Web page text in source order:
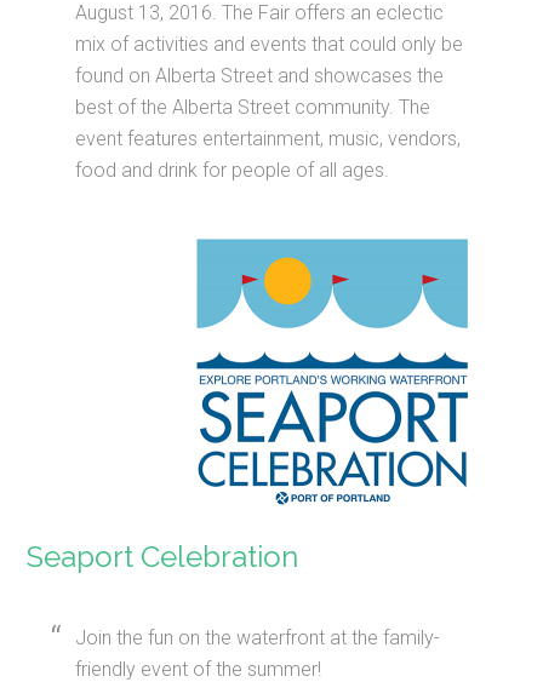
August 13, 2016. The Fair offers an eclectic
mix of activities and events that could only be
found on Alberta Street and showcases the
best of the Alberta Street community. The
event features entertainment, music, vendors,
food and drink for people of all ages.
Seaport Celebration
Join the fun on the waterfront at the family-
friendly event of the summer!